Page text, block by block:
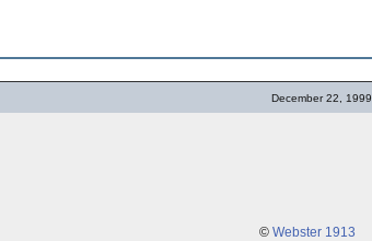
December 22, 1999
© Webster 1913